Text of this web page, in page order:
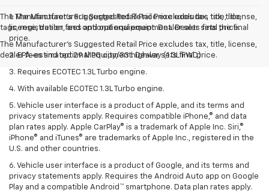
The Manufacturer’s Suggested Retail Price excludes tax, title, license,
tags, registration, and optional equipment. Dealer sets final price.
The Manufacturer's Suggested Retail Price excludes tax, title, license,
dealer fees and optional equipment. Dealer sets final price.
1. The Manufacturer’s Suggested Retail Price excludes tax, title,
license, dealer fees and optional equipment. Dealer sets the final
price.
2. EPA-estimated 29 MPG city/33 highway (1.3L FWD).
3. Requires ECOTEC 1.3L Turbo engine.
4. With available ECOTEC 1.3L Turbo engine.
5. Vehicle user interface is a product of Apple, and its terms and
privacy statements apply. Requires compatible iPhone,® and data
plan rates apply. Apple CarPlay® is a trademark of Apple Inc. Siri,®
iPhone® and iTunes® are trademarks of Apple Inc., registered in the
U.S. and other countries.
6. Vehicle user interface is a product of Google, and its terms and
privacy statements apply. Requires the Android Auto app on Google
Play and a compatible Android™ smartphone. Data plan rates apply.